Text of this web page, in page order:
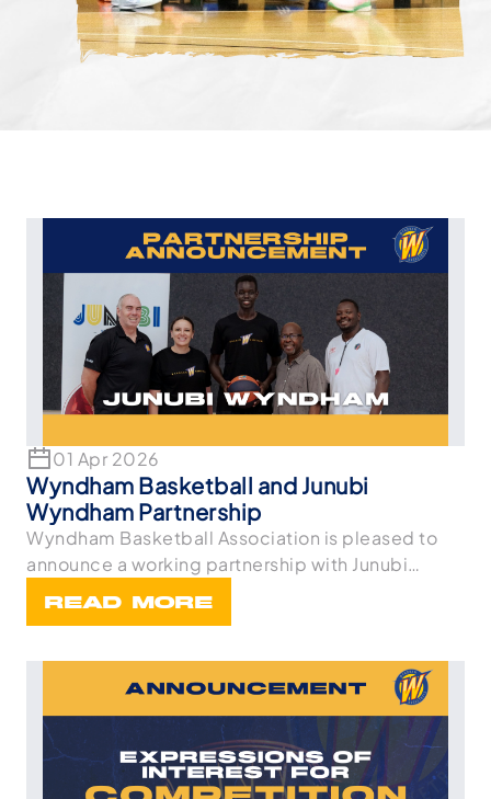
01 Apr 2026
Wyndham Basketball and Junubi
Wyndham Partnership
Wyndham Basketball Association is pleased to
announce a working partnership with Junubi
READ MORE